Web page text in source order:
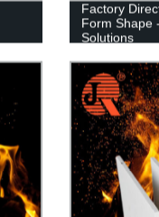
Factory
Form Shape
Solutions